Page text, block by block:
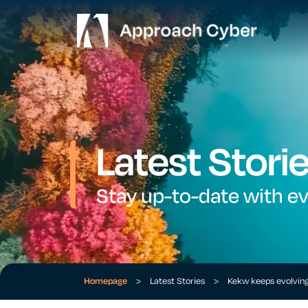
Latest
Stay up-to-date with
Homepage > Latest Stories > Kekw keeps